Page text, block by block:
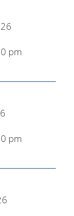
pm
pm